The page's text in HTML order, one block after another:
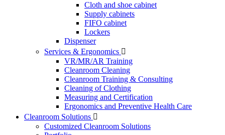
Cloth and shoe cabinet
Supply cabinets
FIFO cabinet
Lockers
Dispenser
Services & Ergonomics 
VR/MR/AR Training
Cleanroom Cleaning
Cleanroom Training & Consulting
Cleaning of Clothing
Measuring and Certification
Ergonomics and Preventive Health Care
Cleanroom Solutions 
Customized Cleanroom Solutions